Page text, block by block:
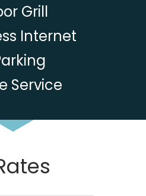
Grill
Internet
Service